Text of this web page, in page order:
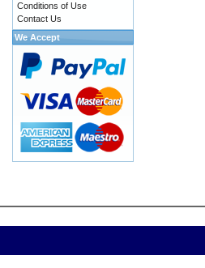
Conditions of Use
Contact Us
We Accept